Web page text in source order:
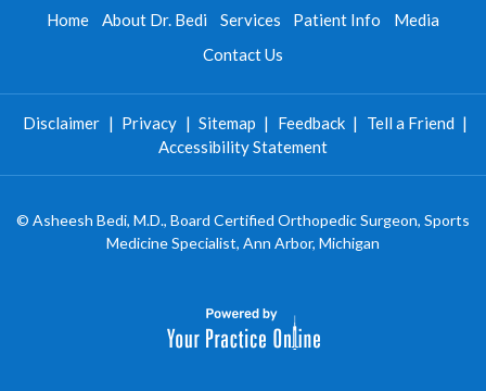
Home About Dr. Bedi Services Patient Info
Media
Contact Us
Disclaimer | Privacy | Sitemap | Feedback | Tell a Friend |
Accessibility Statement
© Asheesh Bedi, M.D., Board Certified Orthopedic Surgeon, Sports
Medicine Specialist, Ann Arbor, Michigan